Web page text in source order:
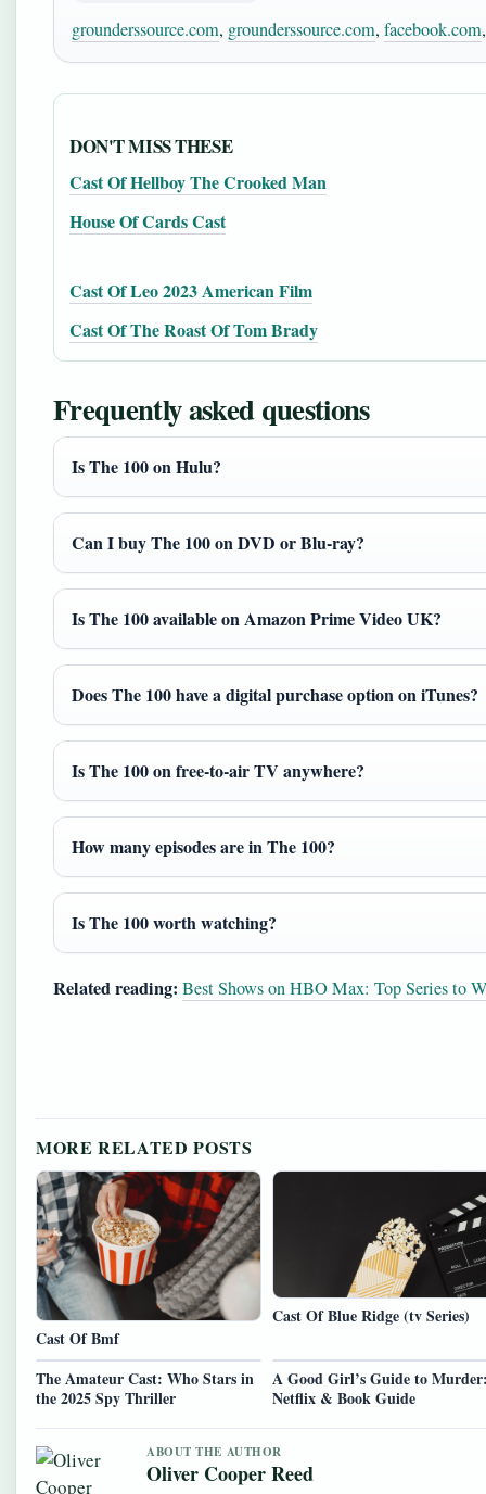
grounderssource.com, grounderssource.com, facebook.com
DON'T MISS THESE
Cast Of Hellboy The Crooked Man
House Of Cards Cast
Cast Of Leo 2023 American Film
Cast Of The Roast Of Tom Brady
Frequently asked questions
Is The 100 on Hulu?
Can I buy The 100 on DVD or Blu‑ray?
Is The 100 available on Amazon Prime Video UK?
Does The 100 have a digital purchase option on iTunes?
Is The 100 on free‑to‑air TV anywhere?
How many episodes are in The 100?
Is The 100 worth watching?
Related reading: Best Shows on HBO Max: Top Series to
MORE RELATED POSTS
Cast Of Bmf
Cast Of Blue Ridge (tv Series)
The Amateur Cast: Who Stars in
the 2025 Spy Thriller
A Good Girl’s Guide to
Netflix & Book Guide
ABOUT THE AUTHOR
Oliver Cooper Reed